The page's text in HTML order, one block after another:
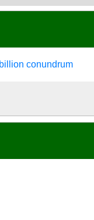
conundrum